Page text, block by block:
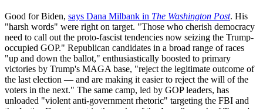
Good for Biden, says Dana Milbank in The Washington Post. His
"harsh words" were right on target. "Those who cherish democracy
need to call out the proto-fascist tendencies now seizing the Trump-
occupied GOP." Republican candidates in a broad range of races
"up and down the ballot," enthusiastically boosted to primary
victories by Trump's MAGA base, "reject the legitimate outcome of
the last election — and are making it easier to reject the will of the
voters in the next." The same camp, led by GOP leaders, has
unloaded "violent anti-government rhetoric" targeting the FBI and